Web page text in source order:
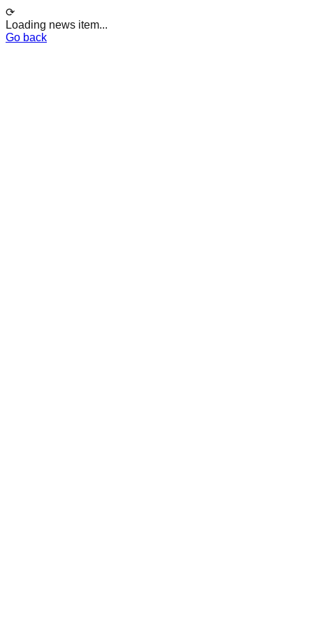
⟳
Loading news item...
Go back